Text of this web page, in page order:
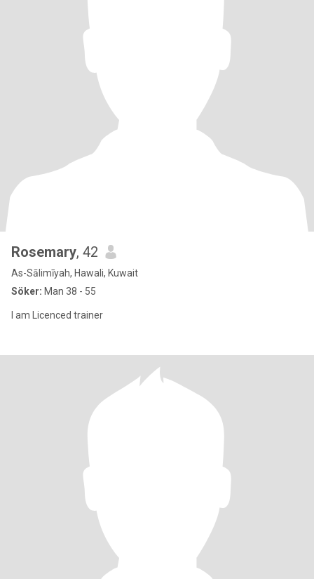
Rosemary, 42
As-Sālimīyah, Hawali, Kuwait
Söker: Man 38 - 55
I am Licenced trainer